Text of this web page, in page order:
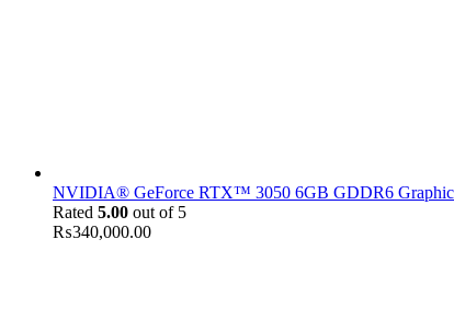
NVIDIA® GeForce RTX™ 3050 6GB GDDR6
Rated 5.00 out of 5
₨340,000.00